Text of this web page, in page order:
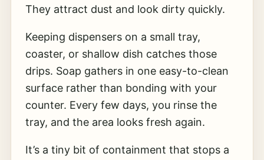
They attract dust and look dirty quickly.
Keeping dispensers on a small tray,
coaster, or shallow dish catches those
drips. Soap gathers in one easy-to-clean
surface rather than bonding with your
counter. Every few days, you rinse the
tray, and the area looks fresh again.
It’s a tiny bit of containment that stops a